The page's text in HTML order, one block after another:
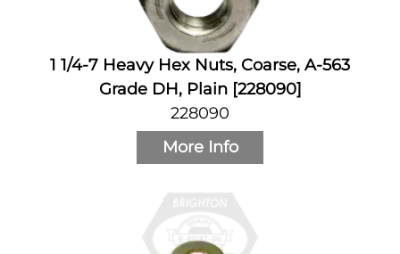
1 1/4-7 Heavy Hex Nuts, Coarse, A-563
Grade DH, Plain [228090]
228090
More Info